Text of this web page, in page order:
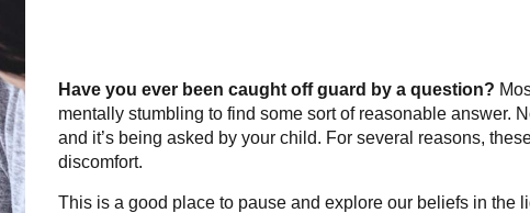
Have you ever been caught off guard by a question?
mentally stumbling to find some sort of reasonable answer.
and it’s being asked by your child. For several reasons,
discomfort.
This is a good place to pause and explore our beliefs in the